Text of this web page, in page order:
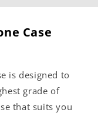
Case
is designed to
grade of
that suits you